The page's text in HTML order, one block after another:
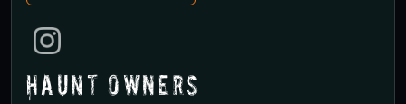
Haunt Owners